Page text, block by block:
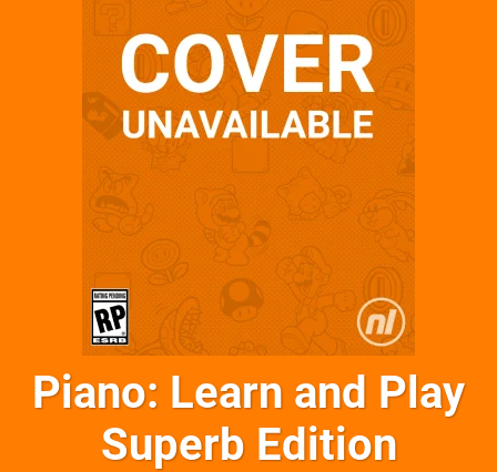
Piano: Learn and Play
Superb Edition